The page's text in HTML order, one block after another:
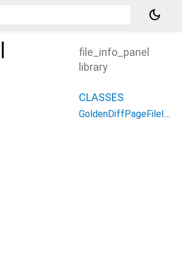
dark_mode
file_info_panel
library
CLASSES
GoldenDiffPageFileInfoPanel